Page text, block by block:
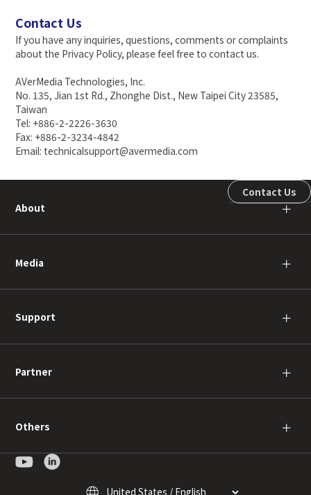
Contact Us
If you have any inquiries, questions, comments or complaints
about the Privacy Policy, please feel free to contact us.
AVerMedia Technologies, Inc.
No. 135, Jian 1st Rd., Zhonghe Dist., New Taipei City 23585,
Taiwan
Tel: +886-2-2226-3630
Fax: +886-2-3234-4842
Email: technicalsupport@avermedia.com
About ＋
Media ＋
Support ＋
Partner ＋
Others ＋
Contact Us